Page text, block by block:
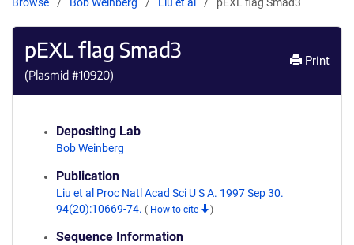
pEXL flag Smad3
(Plasmid #10920)
Print
Depositing Lab
Bob Weinberg
Publication
Liu et al Proc Natl Acad Sci U S A. 1997 Sep 30.
94(20):10669-74. ( How to cite )
Sequence Information